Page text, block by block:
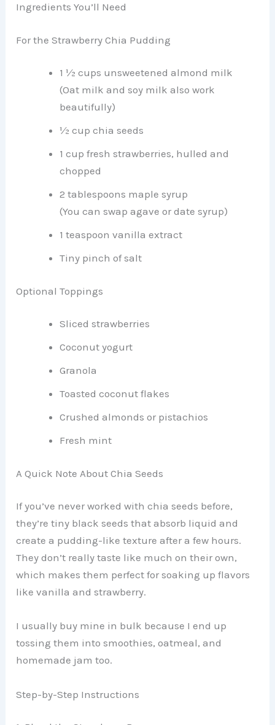
Ingredients You’ll Need
For the Strawberry Chia Pudding
1 ½ cups unsweetened almond milk
(Oat milk and soy milk also work
beautifully)
½ cup chia seeds
1 cup fresh strawberries, hulled and
chopped
2 tablespoons maple syrup
(You can swap agave or date syrup)
1 teaspoon vanilla extract
Tiny pinch of salt
Optional Toppings
Sliced strawberries
Coconut yogurt
Granola
Toasted coconut flakes
Crushed almonds or pistachios
Fresh mint
A Quick Note About Chia Seeds
If you’ve never worked with chia seeds before,
they’re tiny black seeds that absorb liquid and
create a pudding-like texture after a few hours.
They don’t really taste like much on their own,
which makes them perfect for soaking up flavors
like vanilla and strawberry.
I usually buy mine in bulk because I end up
tossing them into smoothies, oatmeal, and
homemade jam too.
Step-by-Step Instructions